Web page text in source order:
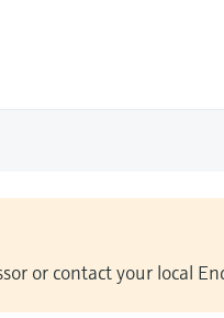
or contact your local